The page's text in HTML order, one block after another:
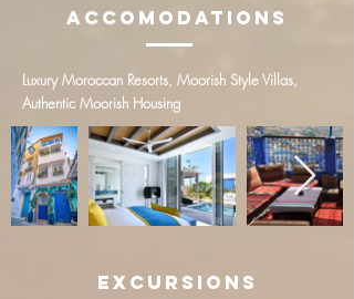
Accomodations
Luxury Moroccan Resorts, Moorish Style Villas,
Authentic Moorish Housing
Excursions